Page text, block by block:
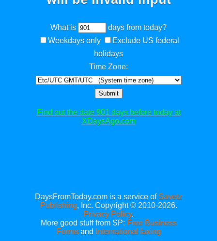
What is
days from today?
Weekdays only
Exclude US federal
holidays
Time Zone:
Submit
Find out the date 901 days before today at
XDaysAgo.com
DaysFromToday.com is a service of Savetz
Publishing, Inc. Copyright © 2010-2026.
Privacy Policy.
More good stuff from SP: Free Business
Formsand International faxing